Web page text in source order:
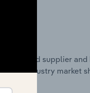
entry and supplier
on industry market